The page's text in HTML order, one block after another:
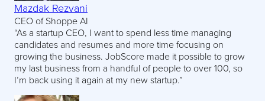
Mazdak Rezvani
CEO of Shoppe AI
“As a startup CEO, I want to spend less time managing
candidates and resumes and more time focusing on
growing the business. JobScore made it possible to grow
my last business from a handful of people to over 100, so
I’m back using it again at my new startup.”